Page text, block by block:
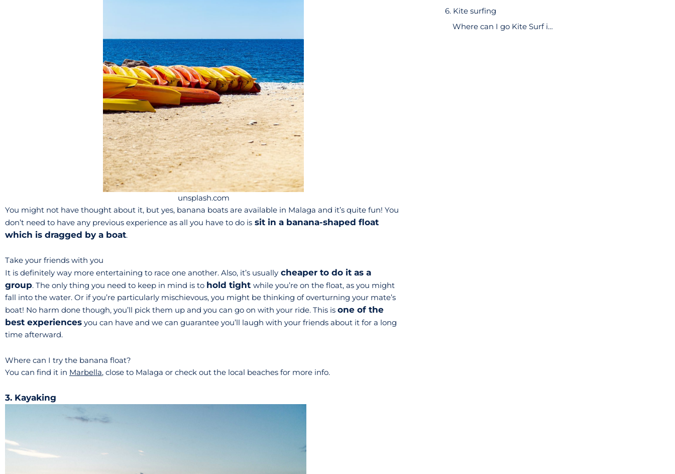
unsplash.com
You might not have thought about it, but yes, banana boats are available in Malaga and it’s quite fun! You
don’t need to have any previous experience as all you have to do is sit in a banana-shaped float
which is dragged by a boat.
Take your friends with you
It is definitely way more entertaining to race one another. Also, it’s usually cheaper to do it as a
group. The only thing you need to keep in mind is to hold tight while you’re on the float, as you might
fall into the water. Or if you’re particularly mischievous, you might be thinking of overturning your mate’s
boat! No harm done though, you’ll pick them up and you can go on with your ride. This is one of the
best experiences you can have and we can guarantee you’ll laugh with your friends about it for a long
time afterward.
Where can I try the banana float?
You can find it in Marbella, close to Malaga or check out the local beaches for more info.
3. Kayaking
6. Kite surfing
Where can I go Kite Surf in Malaga?